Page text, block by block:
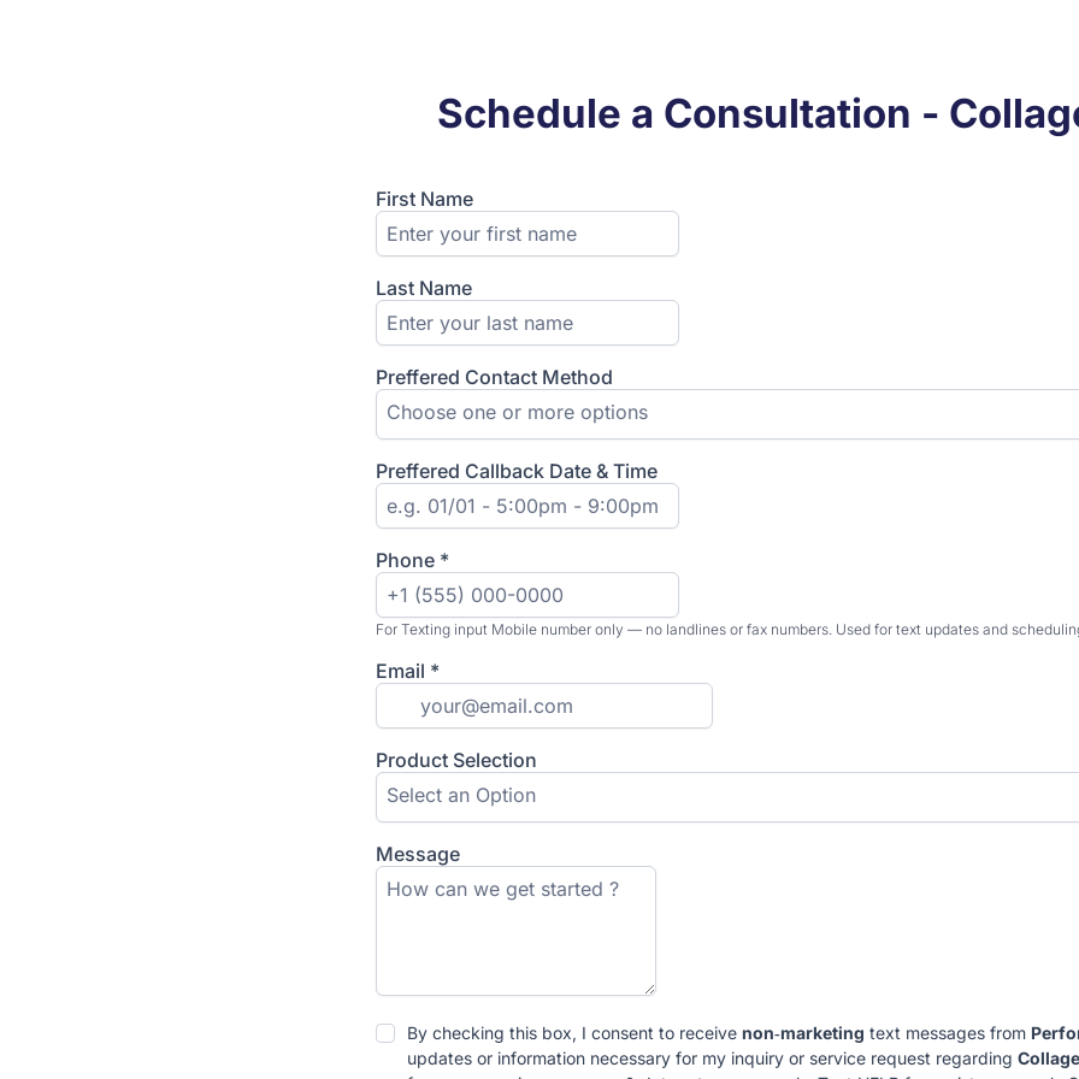
Schedule a Consultation -
First Name
Last Name
Preffered Contact Method
Choose one or more options
Preffered Callback Date & Time
Phone *
For Texting input Mobile number only — no landlines or fax numbers. Used for text updates and
Email *
Product Selection
Select an Option
Message
By checking this box, I consent to receive non‑marketing text messages from
updates or information necessary for my inquiry or service request regarding